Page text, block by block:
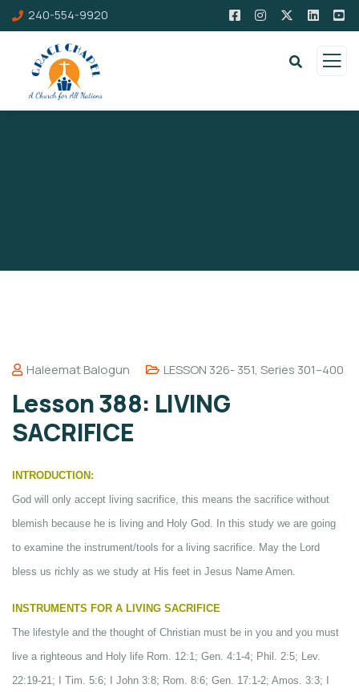
240-554-9920
Haleemat Balogun LESSON 326- 351, Series 301–400
Lesson 388: LIVING
SACRIFICE
INTRODUCTION:
God will only accept living sacrifice, this means the sacrifice without
blemish because he is living and Holy God. In this study we are going
to examine the instrument/tools for a living sacrifice. May the Lord
bless us richly as we study at His feet in Jesus Name Amen.
INSTRUMENTS FOR A LIVING SACRIFICE
The lifestyle and the thought of Christian must be in you and you must
live a righteous and Holy life Rom. 12:1; Gen. 4:1-4; Phil. 2:5; Lev.
22:19-21; I Tim. 5:6; I John 3:8; Rom. 8:6; Gen. 17:1-2; Amos. 3:3; I